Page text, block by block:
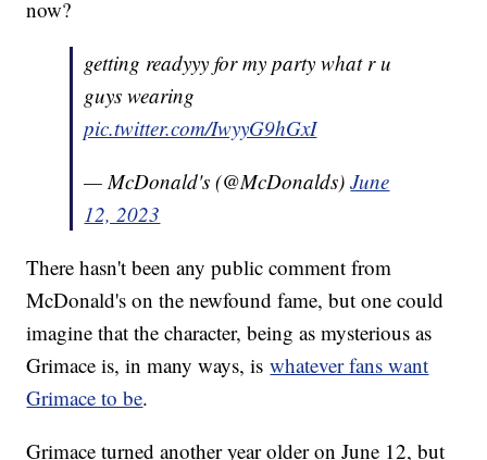
now?
getting readyyy for my party what r u
guys wearing
pic.twitter.com/IwyyG9hGxI
— McDonald's (@McDonalds)June
12, 2023
There hasn't been any public comment from
McDonald's on the newfound fame, but one could
imagine that the character, being as mysterious as
Grimace is, in many ways, iswhatever fans want
Grimace to be.
Grimace turned another year older on June 12, but